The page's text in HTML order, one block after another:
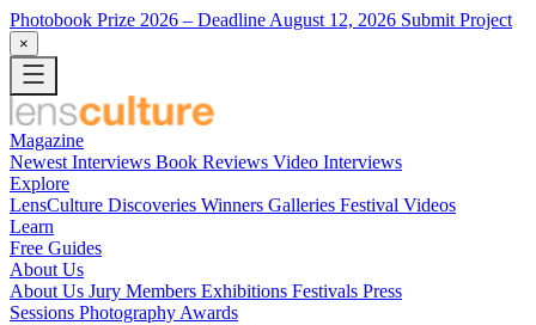
Photobook Prize 2026 – Deadline August 12, 2026 Submit Project
×
Magazine
Newest Interviews Book Reviews Video Interviews
Explore
LensCulture Discoveries Winners Galleries Festival Videos
Learn
Free Guides
About Us
About Us Jury Members Exhibitions Festivals Press
Sessions Photography Awards